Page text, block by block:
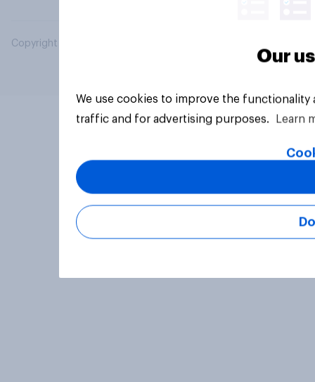
Copyright © 2026 YouGov PLC. All Rights Reserved.
Our
We use cookies to improve the
traffic and for advertising purposes.
Learn